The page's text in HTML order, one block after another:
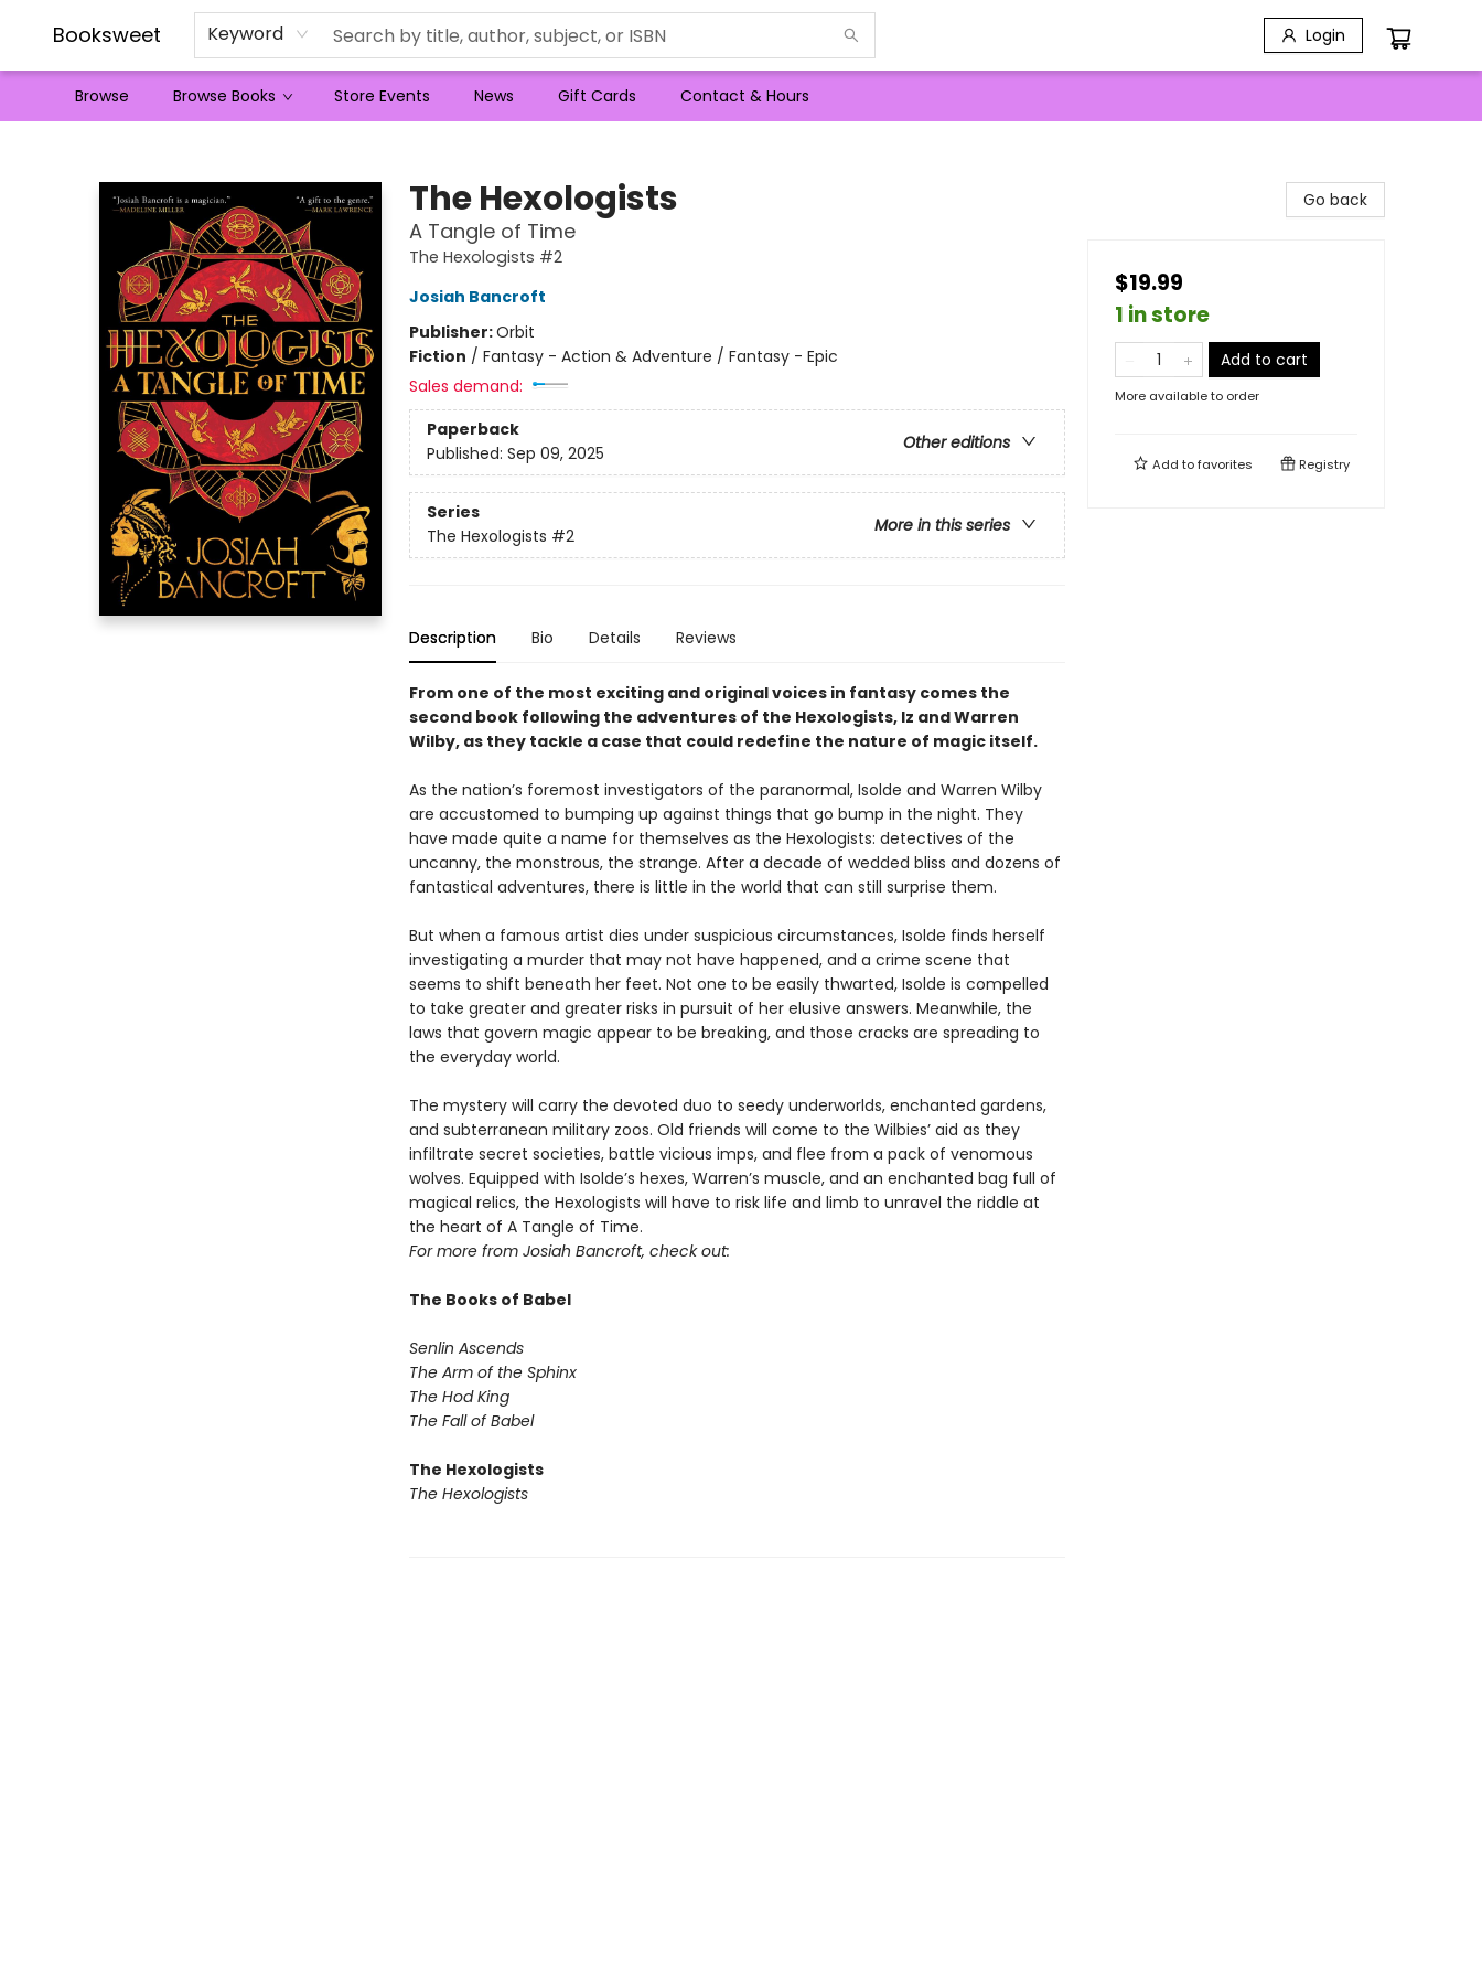
Booksweet Keyword Login
Browse Browse Books Store Events News Gift Cards Contact & Hours
The Hexologists
A Tangle of Time
The Hexologists #2
Josiah Bancroft
Publisher:Orbit
Fiction / Fantasy - Action & Adventure / Fantasy - Epic
Sales demand:
Paperback
Other editions
Published: Sep 09, 2025
Series
More in this series
The Hexologists #2
Description Bio Details Reviews
From one of the most exciting and original voices in fantasy comes the
second book following the adventures of the Hexologists, Iz and Warren
Wilby, as they tackle a case that could redefine the nature of magic itself.
As the nation’s foremost investigators of the paranormal, Isolde and Warren Wilby
are accustomed to bumping up against things that go bump in the night. They
have made quite a name for themselves as the Hexologists: detectives of the
uncanny, the monstrous, the strange. After a decade of wedded bliss and dozens of
fantastical adventures, there is little in the world that can still surprise them.
But when a famous artist dies under suspicious circumstances, Isolde finds herself
investigating a murder that may not have happened, and a crime scene that
seems to shift beneath her feet. Not one to be easily thwarted, Isolde is compelled
to take greater and greater risks in pursuit of her elusive answers. Meanwhile, the
laws that govern magic appear to be breaking, and those cracks are spreading to
the everyday world.
The mystery will carry the devoted duo to seedy underworlds, enchanted gardens,
and subterranean military zoos. Old friends will come to the Wilbies’ aid as they
infiltrate secret societies, battle vicious imps, and flee from a pack of venomous
wolves. Equipped with Isolde’s hexes, Warren’s muscle, and an enchanted bag full of
magical relics, the Hexologists will have to risk life and limb to unravel the riddle at
the heart of A Tangle of Time.
For more from Josiah Bancroft, check out:
The Books of Babel
Senlin Ascends
The Arm of the Sphinx
The Hod King
The Fall of Babel
The Hexologists
The Hexologists
Go back
$19.99
1 in store
Add to cart
More available to order
Add tofavorites Registry